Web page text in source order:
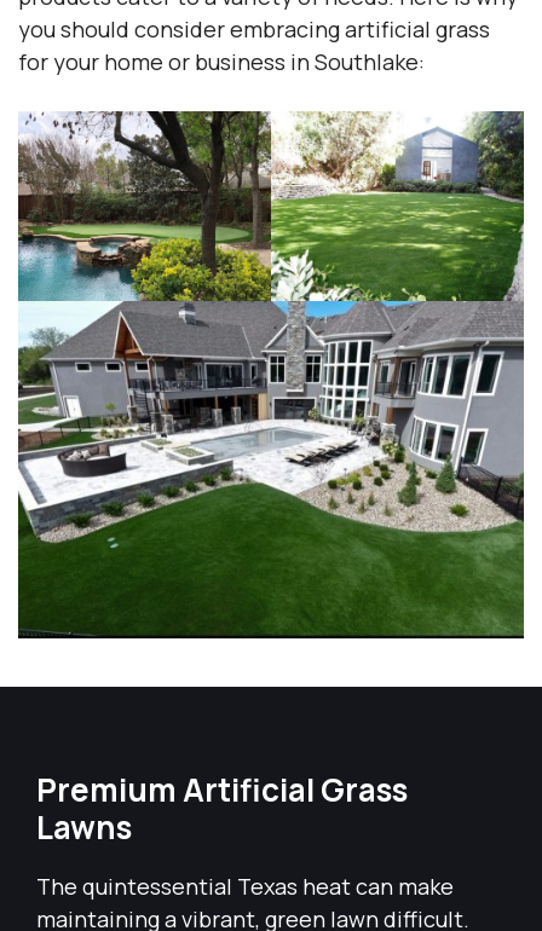
you should consider embracing artificial grass
for your home or business in Southlake:
Premium Artificial Grass
Lawns
The quintessential Texas heat can make
maintaining a vibrant, green lawn difficult.